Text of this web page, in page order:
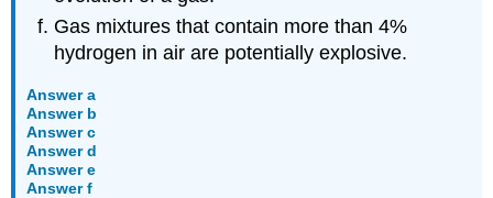
Gas mixtures that contain more than 4%
hydrogen in air are potentially explosive.
Answer a
Answer b
Answer c
Answer d
Answer e
Answer f